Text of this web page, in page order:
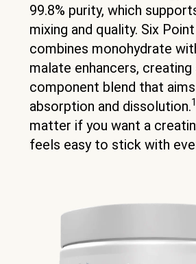
99.8% purity, which
mixing and quality. Six
combines monohydrate
malate enhancers, creating
component blend that
absorption and dissolution.1
matter if you want a
feels easy to stick with